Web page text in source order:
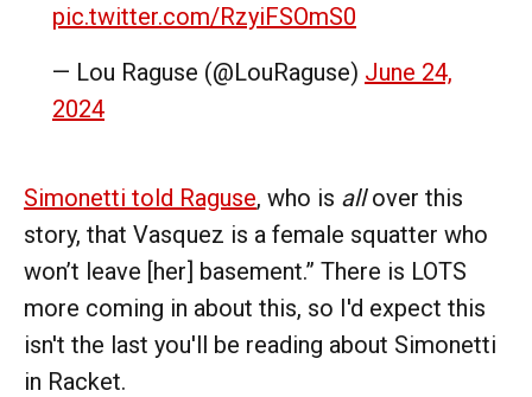
pic.twitter.com/RzyiFSOmS0
— Lou Raguse (@LouRaguse) June 24,
2024
Simonetti told Raguse, who is allover this
story, that Vasquez is a female squatter who
won’t leave [her] basement.” There is LOTS
more coming in about this, so I'd expect this
isn't the last you'll be reading about Simonetti
in Racket.